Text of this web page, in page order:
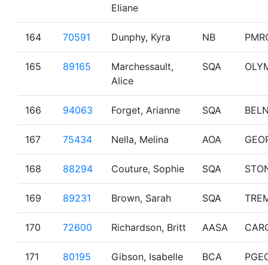
Eliane
164 70591 Dunphy, Kyra NB
165 89165
Marchessault,
Alice
SQA
166 94063 Forget, Arianne SQA
167 75434 Nella, Melina AOA
168 88294 Couture, Sophie SQA
169 89231 Brown, Sarah SQA
170 72600 Richardson, Britt AASA
171 80195 Gibson, Isabelle BCA